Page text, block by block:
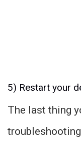
5) Restart your
The last thing